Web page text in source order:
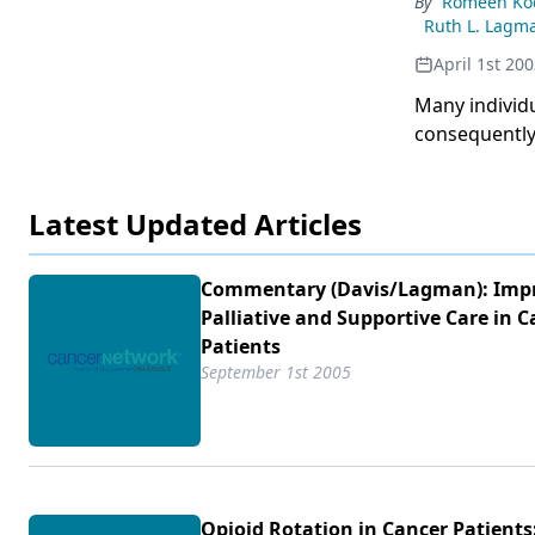
and the
Ruth L.
April 1st
Many
Cleveland,
article
for patients
Latest Updated Articles
Commentary (Davis/​Lagman):
Palliative and Supportive Care in
Patients
September 1st 2005
Opioid Rotation in Cancer